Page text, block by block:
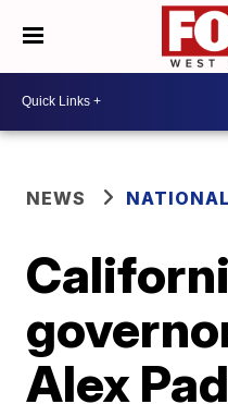
NEWS
Alex